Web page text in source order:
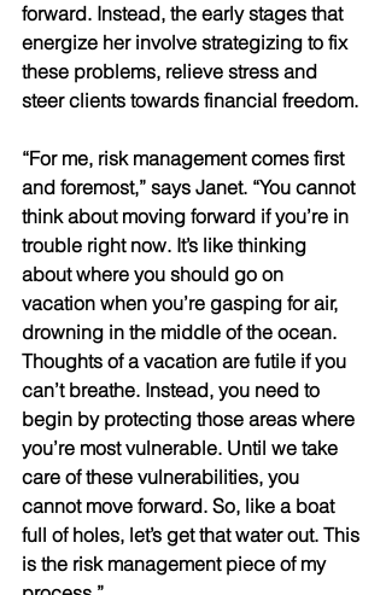
forward. Instead, the early stages that
energize her involve strategizing to fix
these problems, relieve stress and
steer clients towards financial freedom.
“For me, risk management comes first
and foremost,” says Janet. “You cannot
think about moving forward if you’re in
trouble right now. It’s like thinking
about where you should go on
vacation when you’re gasping for air,
drowning in the middle of the ocean.
Thoughts of a vacation are futile if you
can’t breathe. Instead, you need to
begin by protecting those areas where
you’re most vulnerable. Until we take
care of these vulnerabilities, you
cannot move forward. So, like a boat
full of holes, let’s get that water out. This
is the risk management piece of my